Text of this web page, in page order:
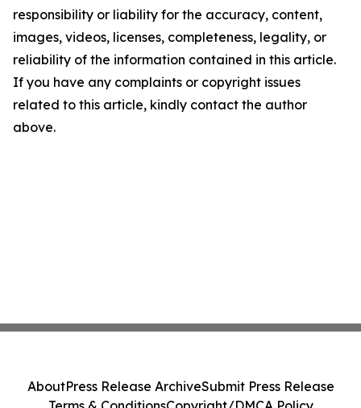
responsibility or liability for the accuracy, content,
images, videos, licenses, completeness, legality, or
reliability of the information contained in this article.
If you have any complaints or copyright issues
related to this article, kindly contact the author
above.
AboutPress Release ArchiveSubmit Press Release